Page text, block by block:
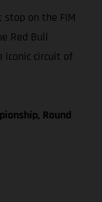
stop on the FIM
Red Bull
iconic circuit of
Round